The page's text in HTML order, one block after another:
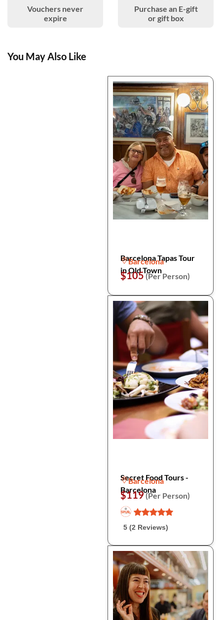
Vouchers never
expire
Purchase an E-gift
or gift box
You May Also Like
Barcelona Tapas Tour
in Old Town
Barcelona
$105(Per Person)
Secret Food Tours -
Barcelona
Barcelona
$119(Per Person)
5 (2 Reviews)